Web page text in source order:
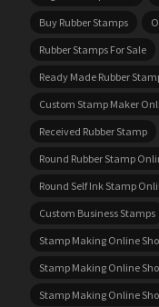
Buy Rubber Stamps
Rubber Stamps For Sale
Ready Made Rubber
Custom Stamp Maker
Received Rubber Stamp
Round Rubber Stamp
Round Self Ink Stamp
Custom Business Stamps
Stamp Making Online
Stamp Making Online
Stamp Making Online